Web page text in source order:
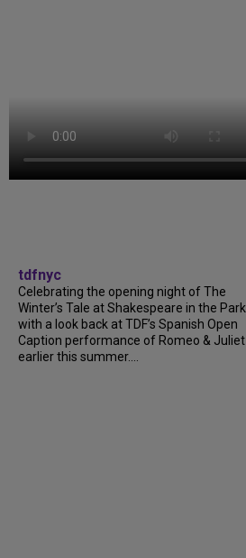
tdfnyc
Celebrating the opening night of The
Winter’s Tale at Shakespeare in the Park
with a look back at TDF’s Spanish Open
Caption performance of Romeo & Juliet
earlier this summer....